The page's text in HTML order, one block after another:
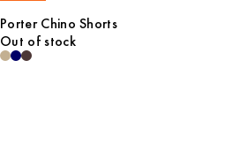
Porter Chino Shorts
Out of stock